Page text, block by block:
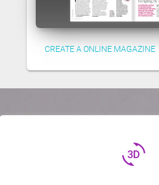
CREATE A ONLINE MAGAZINE
3d_rotation